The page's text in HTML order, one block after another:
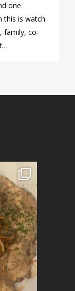
one
this is watch
family, co-